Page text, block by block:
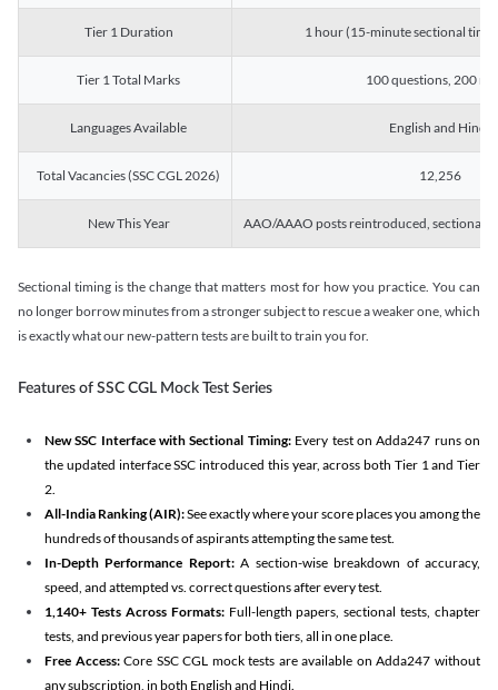
Tier 1 Duration 1 hour (15-minute sectional
Tier 1 Total Marks 100 questions, 200
Languages Available English and Hindi
Total Vacancies (SSC CGL 2026) 12,256
New This Year AAO/AAAO posts reintroduced, sectional
Sectional timing is the change that matters most for how you practice. You can
no longer borrow minutes from a stronger subject to rescue a weaker one, which
is exactly what our new-pattern tests are built to train you for.
Features of SSC CGL Mock Test Series
New SSC Interface with Sectional Timing:Every test on Adda247 runs on
the updated interface SSC introduced this year, across both Tier 1 and Tier
2.
All-India Ranking (AIR):See exactly where your score places you among the
hundreds of thousands of aspirants attempting the same test.
In-Depth Performance Report:A section-wise breakdown of accuracy,
speed, and attempted vs. correct questions after every test.
1,140+ Tests Across Formats:Full-length papers, sectional tests, chapter
tests, and previous year papers for both tiers, all in one place.
Free Access:Core SSC CGL mock tests are available on Adda247 without
any subscription, in both English and Hindi.